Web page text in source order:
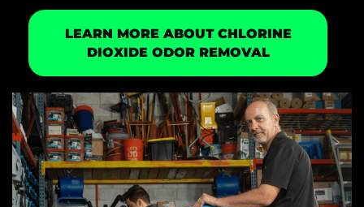
LEARN MORE ABOUT CHLORINE
DIOXIDE ODOR REMOVAL